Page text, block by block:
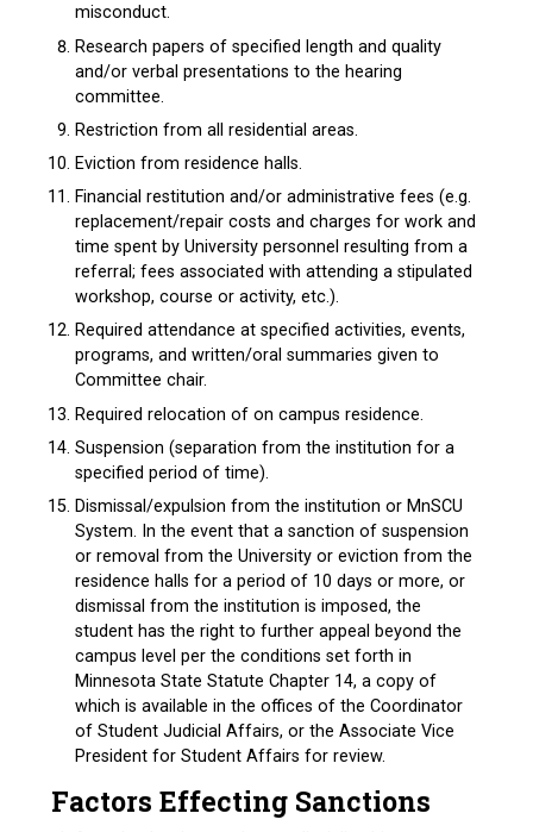
misconduct.
Research papers of specified length and quality
and/or verbal presentations to the hearing
committee.
Restriction from all residential areas.
Eviction from residence halls.
Financial restitution and/or administrative fees (e.g.
replacement/repair costs and charges for work and
time spent by University personnel resulting from a
referral; fees associated with attending a stipulated
workshop, course or activity, etc.).
Required attendance at specified activities, events,
programs, and written/oral summaries given to
Committee chair.
Required relocation of on campus residence.
Suspension (separation from the institution for a
specified period of time).
Dismissal/expulsion from the institution or MnSCU
System. In the event that a sanction of suspension
or removal from the University or eviction from the
residence halls for a period of 10 days or more, or
dismissal from the institution is imposed, the
student has the right to further appeal beyond the
campus level per the conditions set forth in
Minnesota State Statute Chapter 14, a copy of
which is available in the offices of the Coordinator
of Student Judicial Affairs, or the Associate Vice
President for Student Affairs for review.
Factors Effecting Sanctions